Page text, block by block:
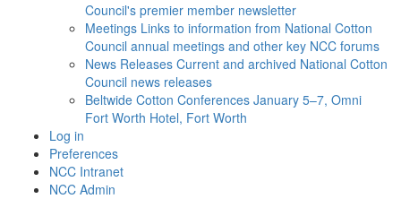
Council's premier member newsletter
Meetings Links to information from National Cotton
Council annual meetings and other key NCC forums
News Releases Current and archived National Cotton
Council news releases
Beltwide Cotton Conferences January 5–7, Omni
Fort Worth Hotel, Fort Worth
Log in
Preferences
NCC Intranet
NCC Admin